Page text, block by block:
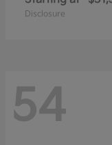
Disclosure
54